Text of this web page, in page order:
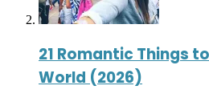
21 Romantic Things
World (2026)